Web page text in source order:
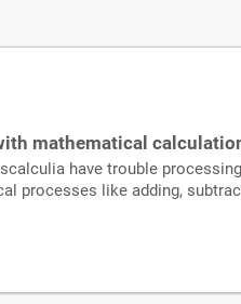
mathematical
have trouble
processes like adding,